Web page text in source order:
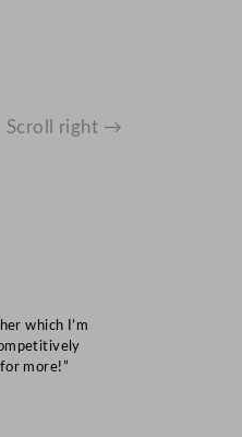
Scroll right →
which I’m
more!”